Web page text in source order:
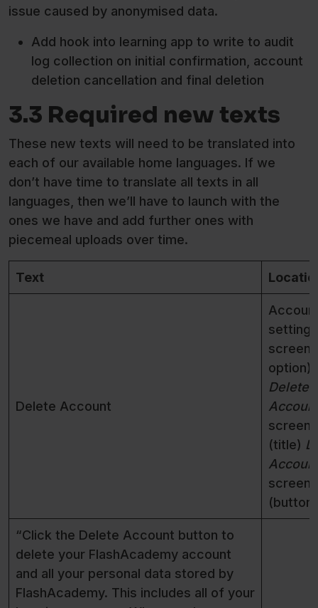
issue caused by anonymised data.
Add hook into learning app to write to audit
log collection on initial confirmation, account
deletion cancellation and final deletion
3.3 Required new texts
These new texts will need to be translated into
each of our available home languages. If we
don’t have time to translate all texts in all
languages, then we’ll have to launch with the
ones we have and add further ones with
piecemeal uploads over time.
Text
Delete Account
settings
screen
option)
Delete
screen
(title)
screen
(button)
“Click the Delete Account button to
delete your FlashAcademy account
and all your personal data stored by
FlashAcademy. This includes all of your